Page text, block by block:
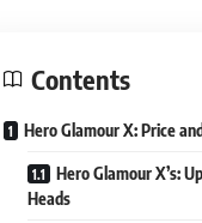
Contents
Hero Glamour X: Price
Hero Glamour X’s:
Heads